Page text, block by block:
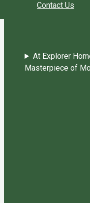
Contact Us
At Explorer
Masterpiece of